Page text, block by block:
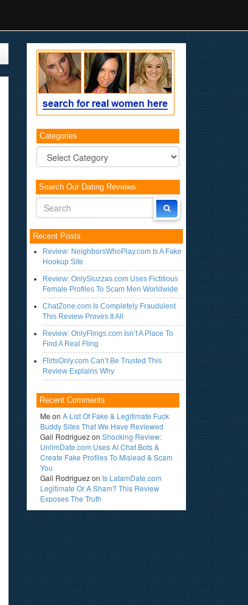
Categories
Categories
Search Our Dating Reviews
Recent Posts
Review: NeighborsWhoPlay.com Is A Fake
Hookup Site
Review: OnlySluzzas.com Uses Fictitious
Female Profiles To Scam Men Worldwide
ChatZone.com Is Completely Fraudulent
This Review Proves It All
Review: OnlyFlings.com Isn’t A Place To
Find A Real Fling
FlirtsOnly.com Can’t Be Trusted This
Review Explains Why
Recent Comments
Me on A List Of Fake & Legitimate Fuck
Buddy Sites That We Have Reviewed
Gail Rodriguezon Shocking Review:
UnlimDate.com Uses AI Chat Bots &
Create Fake Profiles To Mislead & Scam
You
Gail Rodriguezon Is LatamDate.com
Legitimate Or A Sham? This Review
Exposes The Truth